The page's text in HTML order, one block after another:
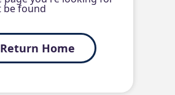
be found
Return Home